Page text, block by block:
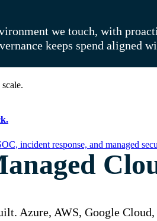
incident response, and managed
we touch, with
keeps spend
Azure, AWS, Google Cloud,